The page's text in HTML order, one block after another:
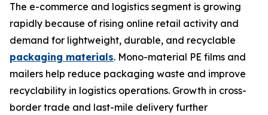
The e-commerce and logistics segment is growing
rapidly because of rising online retail activity and
demand for lightweight, durable, and recyclable
packaging materials. Mono-material PE films and
mailers help reduce packaging waste and improve
recyclability in logistics operations. Growth in cross-
border trade and last-mile delivery further